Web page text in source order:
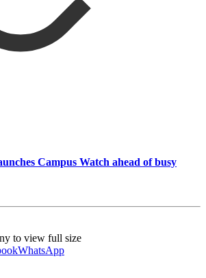
Campus Watch ahead of busy
to view full size
WhatsApp